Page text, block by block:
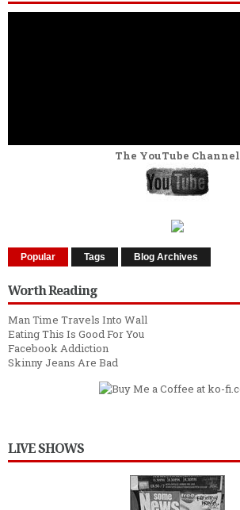
The YouTube Channel
Popular Tags Blog Archives
Worth Reading
Man Time Travels Into Wall
Eating This Is Good For You
Facebook Addiction
Skinny Jeans Are Bad
LIVE SHOWS